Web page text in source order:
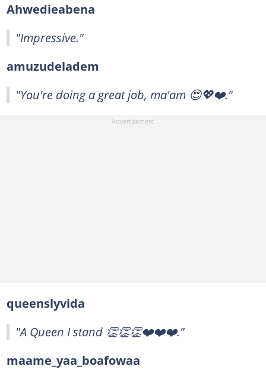
Ahwedieabena
"Impressive."
amuzudeladem
"You're doing a great job, ma'am 😍💖❤️."
queenslyvida
"A Queen I stand 👏👏👏❤️❤️❤️."
maame_yaa_boafowaa